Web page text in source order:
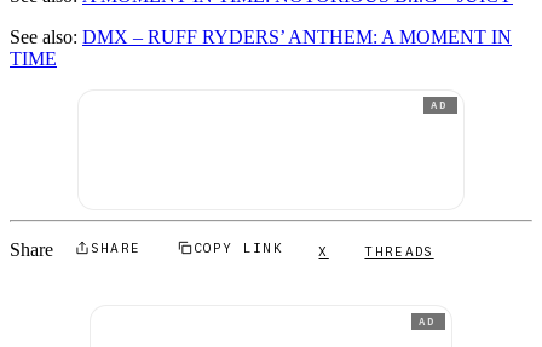
See also: DMX – RUFF RYDERS’ ANTHEM: A MOMENT IN
TIME
AD
Share SHARE COPY LINK X THREADS
AD